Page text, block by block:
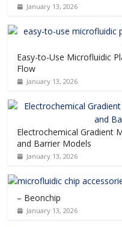
January 13, 2026
Easy-to-Use Microfluidic
Flow
January 13, 2026
Electrochemical Gradient
and Barrier Models
January 13, 2026
– Beonchip
January 13, 2026